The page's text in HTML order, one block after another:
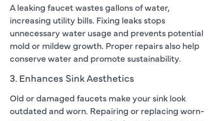
A leaking faucet wastes gallons of water,
increasing utility bills. Fixing leaks stops
unnecessary water usage and prevents potential
mold or mildew growth. Proper repairs also help
conserve water and promote sustainability.
3. Enhances Sink Aesthetics
Old or damaged faucets make your sink look
outdated and worn. Repairing or replacing worn-